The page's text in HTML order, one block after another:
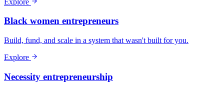
Black women entrepreneurs
Build, fund, and scale in a system that wasn't built for you.
Explore
Necessity entrepreneurship